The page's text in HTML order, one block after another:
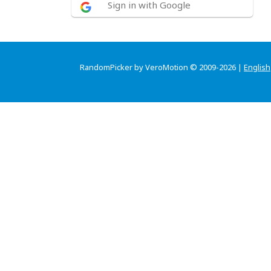
Sign in with Google
RandomPicker by VeroMotion © 2009-2026 | English